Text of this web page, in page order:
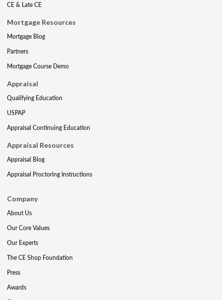
CE & Late CE
Mortgage Resources
Mortgage Blog
Partners
Mortgage Course Demo
Appraisal
Qualifying Education
USPAP
Appraisal Continuing Education
Appraisal Resources
Appraisal Blog
Appraisal Proctoring Instructions
Company
About Us
Our Core Values
Our Experts
The CE Shop Foundation
Press
Awards